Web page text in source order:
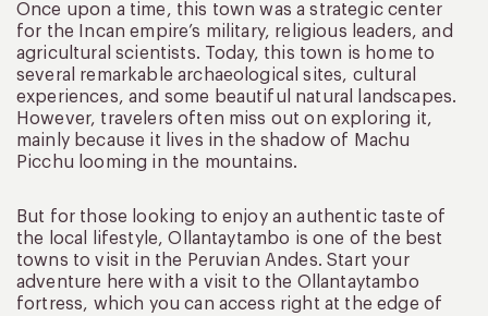
Once upon a time, this town was a strategic center
for the Incan empire’s military, religious leaders, and
agricultural scientists. Today, this town is home to
several remarkable archaeological sites, cultural
experiences, and some beautiful natural landscapes.
However, travelers often miss out on exploring it,
mainly because it lives in the shadow of Machu
Picchu looming in the mountains.
But for those looking to enjoy an authentic taste of
the local lifestyle, Ollantaytambo is one of the best
towns to visit in the Peruvian Andes. Start your
adventure here with a visit to the Ollantaytambo
fortress, which you can access right at the edge of